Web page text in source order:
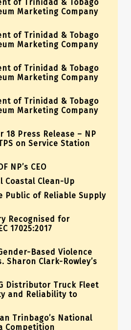
of Trinidad & Tobago
Marketing Company
of Trinidad & Tobago
Marketing Company
of Trinidad & Tobago
Marketing Company
of Trinidad & Tobago
Marketing Company
18 Press Release – NP
on Service Station
NP’s CEO
Coastal Clean-Up
Public of Reliable Supply
Recognised for
17025:2017
Based Violence
Sharon Clark-Rowley’s
Distributor Truck Fleet
and Reliability to
Trinbago’s National
Competition